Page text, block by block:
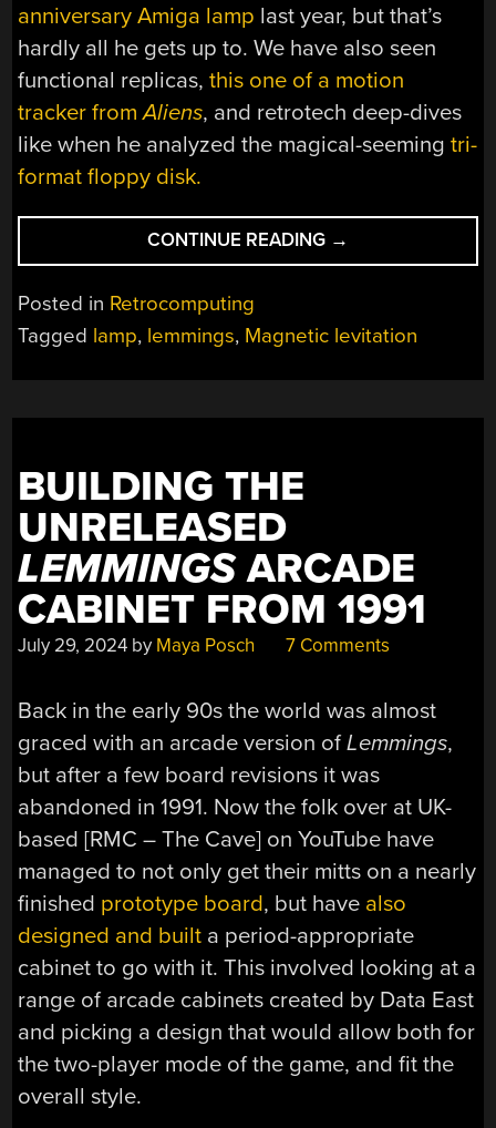
anniversary Amiga lamp last year, but that’s
hardly all he gets up to. We have also seen
functional replicas,this one of a motion
tracker fromAliens, and retrotech deep-dives
like when he analyzed the magical-seemingtri-
format floppy disk.
CONTINUE READING “MAG-
LEV
TO
→
Posted in Retrocomputing
Tagged lamp, lemmings, Magnetic levitation
BUILDING THE
UNRELEASED
LEMMINGSARCADE
CABINET FROM 1991
July 29, 2024 by Maya Posch 7 Comments
Back in the early 90s the world was almost
graced with an arcade version ofLemmings,
but after a few board revisions it was
abandoned in 1991. Now the folk over at UK-
based [RMC – The Cave] on YouTube have
managed to not only get their mitts on a nearly
finished prototype board, but have also
designed and built a period-appropriate
cabinet to go with it. This involved looking at a
range of arcade cabinets created by Data East
and picking a design that would allow both for
the two-player mode of the game, and fit the
overall style.